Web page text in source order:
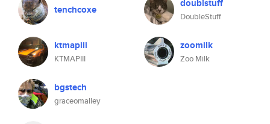
tenchcoxe
ktmapiii
KTMAPIII
bgstech
graceomalley
doublstuff
DoubleStuff
zoomilk
Zoo Milk